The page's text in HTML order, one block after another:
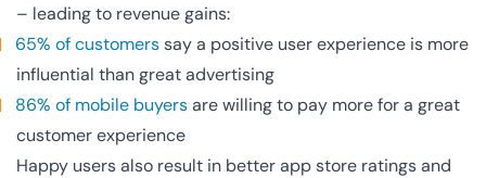
– leading to revenue gains:
65% of customerssay a positive user experience is more
influential than great advertising
86% of mobile buyersare willing to pay more for a great
customer experience
Happy users also result in better app store ratings and